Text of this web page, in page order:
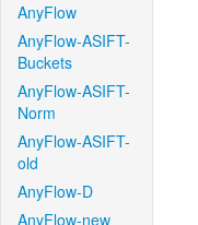
AnyFlow
AnyFlow-ASIFT-
Buckets
AnyFlow-ASIFT-
Norm
AnyFlow-ASIFT-
old
AnyFlow-D
AnyFlow-new